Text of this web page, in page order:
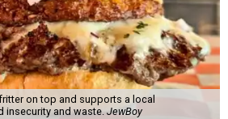
on top and supports a local
and waste. JewBoy